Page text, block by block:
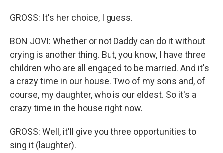
GROSS: It's her choice, I guess.
BON JOVI: Whether or not Daddy can do it without
crying is another thing. But, you know, I have three
children who are all engaged to be married. And it's
a crazy time in our house. Two of my sons and, of
course, my daughter, who is our eldest. So it's a
crazy time in the house right now.
GROSS: Well, it'll give you three opportunities to
sing it (laughter).